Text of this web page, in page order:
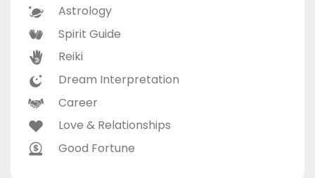
Astrology
Spirit Guide
Reiki
Dream Interpretation
Career
Love & Relationships
Good Fortune